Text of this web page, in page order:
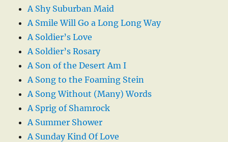
A Shy Suburban Maid
A Smile Will Go a Long Long Way
A Soldier’s Love
A Soldier’s Rosary
A Son of the Desert Am I
A Song to the Foaming Stein
A Song Without (Many) Words
A Sprig of Shamrock
A Summer Shower
A Sunday Kind Of Love